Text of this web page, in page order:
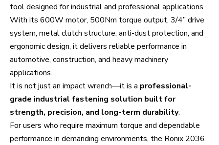
tool designed for industrial and professional applications.
With its 600W motor, 500Nm torque output, 3/4” drive
system, metal clutch structure, anti-dust protection, and
ergonomic design, it delivers reliable performance in
automotive, construction, and heavy machinery
applications.
It is not just an impact wrench—it is a professional-
grade industrial fastening solution built for
strength, precision, and long-term durability.
For users who require maximum torque and dependable
performance in demanding environments, the Ronix 2036